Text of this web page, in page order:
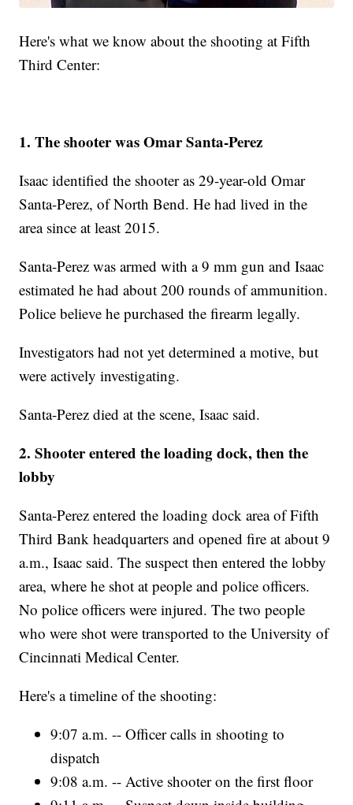
Here's what we know about the shooting at Fifth
Third Center:
1. The shooter was Omar Santa-Perez
Isaac identified the shooter as 29-year-old Omar
Santa-Perez, of North Bend. He had lived in the
area since at least 2015.
Santa-Perez was armed with a 9 mm gun and Isaac
estimated he had about 200 rounds of ammunition.
Police believe he purchased the firearm legally.
Investigators had not yet determined a motive, but
were actively investigating.
Santa-Perez died at the scene, Isaac said.
2. Shooter entered the loading dock, then the
lobby
Santa-Perez entered the loading dock area of Fifth
Third Bank headquarters and opened fire at about 9
a.m., Isaac said. The suspect then entered the lobby
area, where he shot at people and police officers.
No police officers were injured. The two people
who were shot were transported to the University of
Cincinnati Medical Center.
Here's a timeline of the shooting:
9:07 a.m. -- Officer calls in shooting to
dispatch
9:08 a.m. -- Active shooter on the first floor